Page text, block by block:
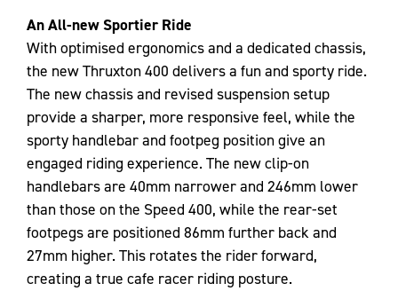
An All-new Sportier Ride
With optimised ergonomics and a dedicated chassis,
the new Thruxton 400 delivers a fun and sporty ride.
The new chassis and revised suspension setup
provide a sharper, more responsive feel, while the
sporty handlebar and footpeg position give an
engaged riding experience. The new clip-on
handlebars are 40mm narrower and 246mm lower
than those on the Speed 400, while the rear-set
footpegs are positioned 86mm further back and
27mm higher. This rotates the rider forward,
creating a true cafe racer riding posture.